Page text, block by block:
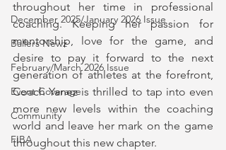
December 2025/January 2026 Issue
Ballers Newz
February/March 2026 Issue
Event Coverage
Community
FIBA
throughout her time in professional
coaching. Keeping her passion for
mentorship, love for the game, and
desire to pay it forward to the next
generation of athletes at the forefront,
Coach Yanez is thrilled to tap into even
more new levels within the coaching
world and leave her mark on the game
throughout this new chapter.